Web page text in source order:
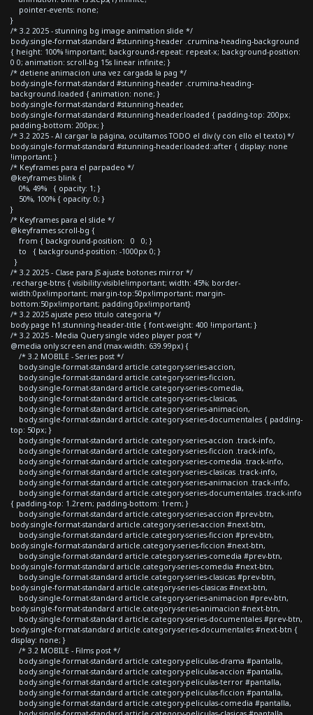
pointer-events: none;
}
/* 3.2 2025 - stunning bg image animation slide */
body.single-format-standard #stunning-header .crumina-heading-background
{ height: 100% !important; background-repeat: repeat-x; background-position:
0 0; animation: scroll-bg 15s linear infinite; }
/* detiene animacion una vez cargada la pag */
body.single-format-standard #stunning-header .crumina-heading-
background.loaded { animation: none; }
body.single-format-standard #stunning-header,
body.single-format-standard #stunning-header.loaded { padding-top: 200px;
padding-bottom: 200px; }
/* 3.2 2025 - Al cargar la página, ocultamos TODO el div (y con ello el texto) */
body.single-format-standard #stunning-header.loaded::after { display: none
!important; }
/* Keyframes para el parpadeo */
@keyframes blink {
0%, 49% { opacity: 1; }
50%, 100% { opacity: 0; }
}
/* Keyframes para el slide */
@keyframes scroll-bg {
from { background-position: 0 0; }
to { background-position: -1000px 0; }
}
/* 3.2 2025 - Clase para JS ajuste botones mirror */
.recharge-btns { visibility:visible!important; width: 45%; border-
width:0px!important; margin-top:50px!important; margin-
bottom:50px!important; padding:0px!important}
/* 3.2 2025 ajuste peso titulo categoria */
body.page h1.stunning-header-title { font-weight: 400 !important; }
/* 3.2 2025 - Media Query single video player post */
@media only screen and (max-width: 639.99px) {
/* 3.2 MOBILE - Series post */
body.single-format-standard article.category-series-accion,
body.single-format-standard article.category-series-ficcion,
body.single-format-standard article.category-series-comedia,
body.single-format-standard article.category-series-clasicas,
body.single-format-standard article.category-series-animacion,
body.single-format-standard article.category-series-documentales { padding-
top: 50px; }
body.single-format-standard article.category-series-accion .track-info,
body.single-format-standard article.category-series-ficcion .track-info,
body.single-format-standard article.category-series-comedia .track-info,
body.single-format-standard article.category-series-clasicas .track-info,
body.single-format-standard article.category-series-animacion .track-info,
body.single-format-standard article.category-series-documentales .track-info
{ padding-top: 1.2rem; padding-bottom: 1rem; }
body.single-format-standard article.category-series-accion #prev-btn,
body.single-format-standard article.category-series-accion #next-btn,
body.single-format-standard article.category-series-ficcion #prev-btn,
body.single-format-standard article.category-series-ficcion #next-btn,
body.single-format-standard article.category-series-comedia #prev-btn,
body.single-format-standard article.category-series-comedia #next-btn,
body.single-format-standard article.category-series-clasicas #prev-btn,
body.single-format-standard article.category-series-clasicas #next-btn,
body.single-format-standard article.category-series-animacion #prev-btn,
body.single-format-standard article.category-series-animacion #next-btn,
body.single-format-standard article.category-series-documentales #prev-btn,
body.single-format-standard article.category-series-documentales #next-btn {
display: none; }
/* 3.2 MOBILE - Films post */
body.single-format-standard article.category-peliculas-drama #pantalla,
body.single-format-standard article.category-peliculas-accion #pantalla,
body.single-format-standard article.category-peliculas-terror #pantalla,
body.single-format-standard article.category-peliculas-ficcion #pantalla,
body.single-format-standard article.category-peliculas-comedia #pantalla,